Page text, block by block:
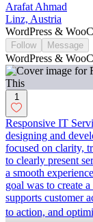
Arafat Ahmad
Linz, Austria
WordPress &
Follow Message
WordPress &
1
Responsive IT
designing and
focused on clarity,
to clearly present
a smooth
goal was to create
supports customer
to action, and